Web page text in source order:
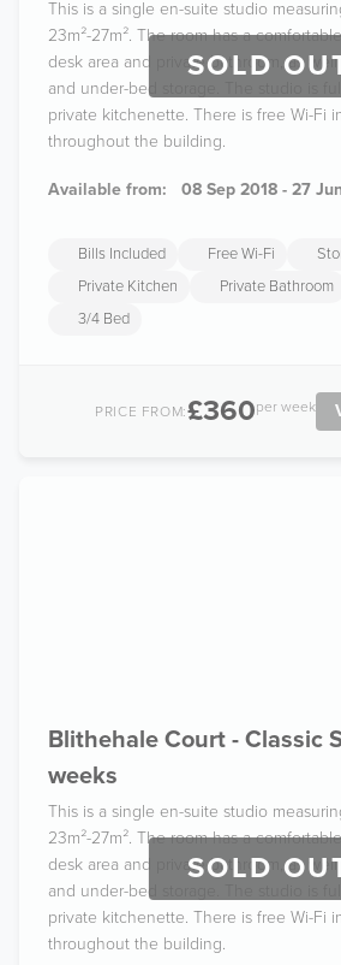
SOLD
This is a single en-suite studio
23m²-27m². The room has a
desk area and private bathroom, as
and under-bed storage. The studio is
private kitchenette. There is free Wi-Fi
throughout the building.
Available from: 08 Sep 2018 - 27
Bills Included Free Wi-Fi
Private Kitchen
Private Bathroom
3/4 Bed
PRICE FROM:£360per week
SOLD
Blithehale Court - Classic
weeks
This is a single en-suite studio
23m²-27m². The room has a
desk area and private bathroom, as
and under-bed storage. The studio is
private kitchenette. There is free Wi-Fi
throughout the building.